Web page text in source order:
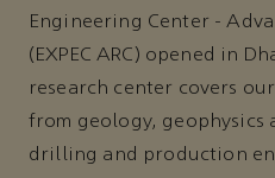
Engineering Center -
(EXPEC ARC) opened in
research center covers
from geology, geophysics
drilling and production